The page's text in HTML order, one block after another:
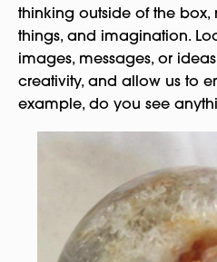
thinking outside of the box,
things, and imagination.
images, messages, or
creativity, and allow us to
example, do you see